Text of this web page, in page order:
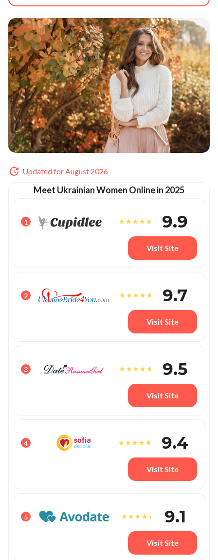
Updated for August 2026
Meet Ukrainian Women Online in 2025
1 9.9
Visit Site
2 9.7
Visit Site
3 9.5
Visit Site
4 9.4
Visit Site
5 9.1
Visit Site